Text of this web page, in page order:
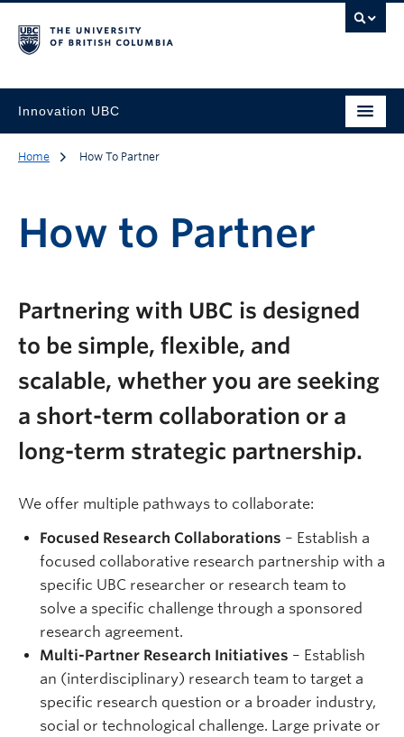
Innovation UBC
Home How To Partner
How to Partner
Partnering with UBC is designed
to be simple, flexible, and
scalable, whether you are seeking
a short-term collaboration or a
long-term strategic partnership.
We offer multiple pathways to collaborate:
Focused Research Collaborations – Establish a
focused collaborative research partnership with a
specific UBC researcher or research team to
solve a specific challenge through a sponsored
research agreement.
Multi-Partner Research Initiatives – Establish
an (interdisciplinary) research team to target a
specific research question or a broader industry,
social or technological challenge. Large private or